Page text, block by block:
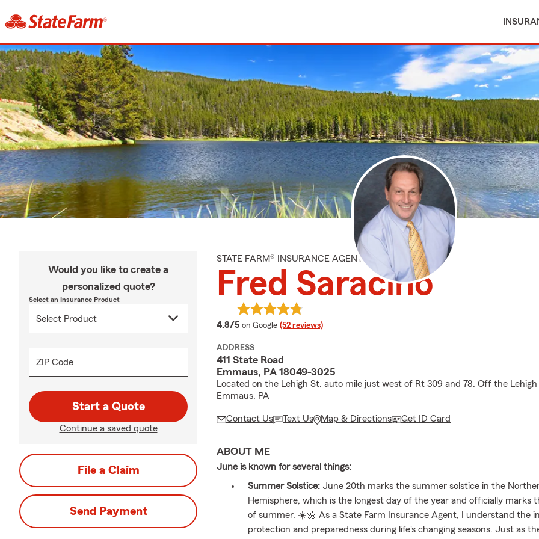
Would you like to create a
personalized quote?
Select an Insurance Product
ZIP Code
Start a Quote
Continue a saved quote
File a Claim
Send Payment
STATE FARM® INSURANCE AGENT
Fred Saracino
4.8/5 average rating
on Google (52 reviews)
ADDRESS
411 State Road
Emmaus, PA 18049-3025
Located on the Lehigh St. auto mile just west of Rt 309 and 78. Off the
Emmaus, PA
Contact Us Text Us Map & Directions Get ID Card
ABOUT ME
June is known for several things:
Summer Solstice: June 20th marks the summer solstice in the
Hemisphere, which is the longest day of the year and officially marks
of summer. ☀️🌼 As a State Farm Insurance Agent, I understand the
protection and preparedness during life's changing seasons. Just as